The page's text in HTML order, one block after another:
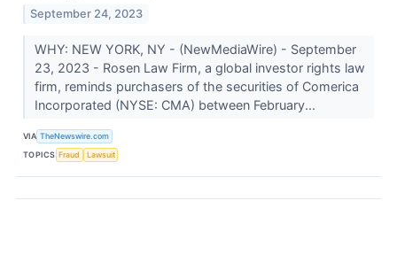
September 24, 2023
WHY: NEW YORK, NY - (NewMediaWire) - September
23, 2023 - Rosen Law Firm, a global investor rights law
firm, reminds purchasers of the securities of Comerica
Incorporated (NYSE: CMA) between February...
VIA TheNewswire.com
TOPICS Fraud Lawsuit